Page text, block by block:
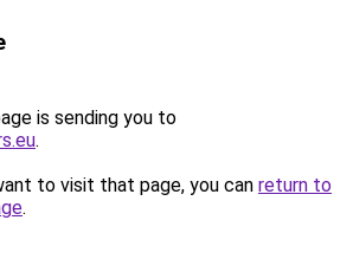
is sending you to
.
to visit that page, you can return to
.